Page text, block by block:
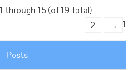
through 15 (of 19 total)
1
2 →
Posts